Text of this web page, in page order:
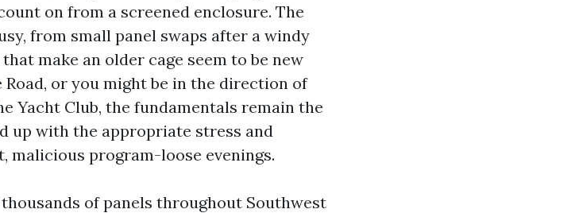
on from a screened enclosure. The
from small panel swaps after a windy
make an older cage seem to be new
or you might be in the direction of
Yacht Club, the fundamentals remain the
up with the appropriate stress and
malicious program-loose evenings.
of panels throughout Southwest